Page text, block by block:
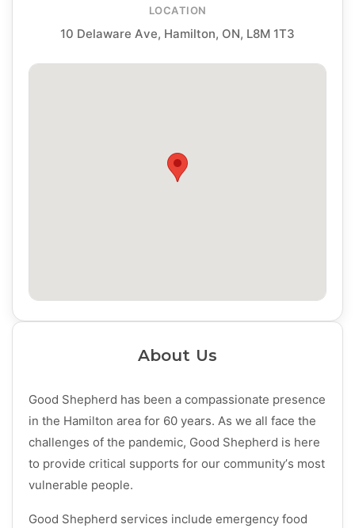
LOCATION
10 Delaware Ave, Hamilton, ON, L8M 1T3
About Us
Good Shepherd has been a compassionate presence
in the Hamilton area for 60 years. As we all face the
challenges of the pandemic, Good Shepherd is here
to provide critical supports for our community’s most
vulnerable people.
Good Shepherd services include emergency food